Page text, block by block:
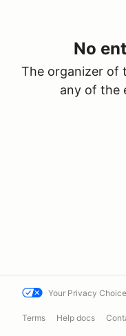
No
The organizer of
any of the
Your Privacy
Terms Help docs